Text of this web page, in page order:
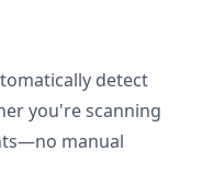
detect
you're scanning
manual